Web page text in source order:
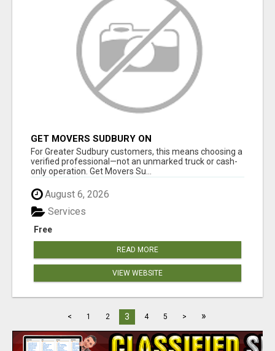
GET MOVERS SUDBURY ON
For Greater Sudbury customers, this means choosing a
verified professional—not an unmarked truck or cash-
only operation. Get Movers Su...
August 6, 2026
Free
Services
READ MORE
VIEW WEBSITE
< 1 2 3 4 5 > »